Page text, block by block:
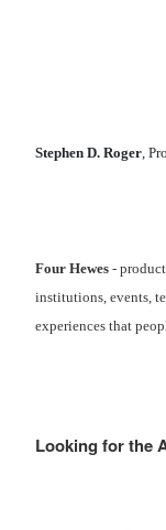
Stephen D. Roger ,
Four Hewes -
institutions, events,
experiences that
Looking for the